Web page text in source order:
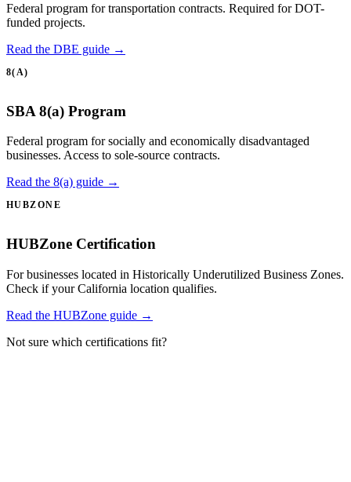
Federal program for transportation contracts. Required for DOT-
funded projects.
Read the DBE guide →
8(A)
SBA 8(a) Program
Federal program for socially and economically disadvantaged
businesses. Access to sole-source contracts.
Read the 8(a) guide →
HUBZONE
HUBZone Certification
For businesses located in Historically Underutilized Business Zones.
Check if your California location qualifies.
Read the HUBZone guide →
Not sure which certifications fit?